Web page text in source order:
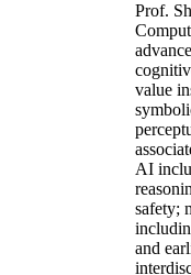
Prof.
value
AI
safety;
and